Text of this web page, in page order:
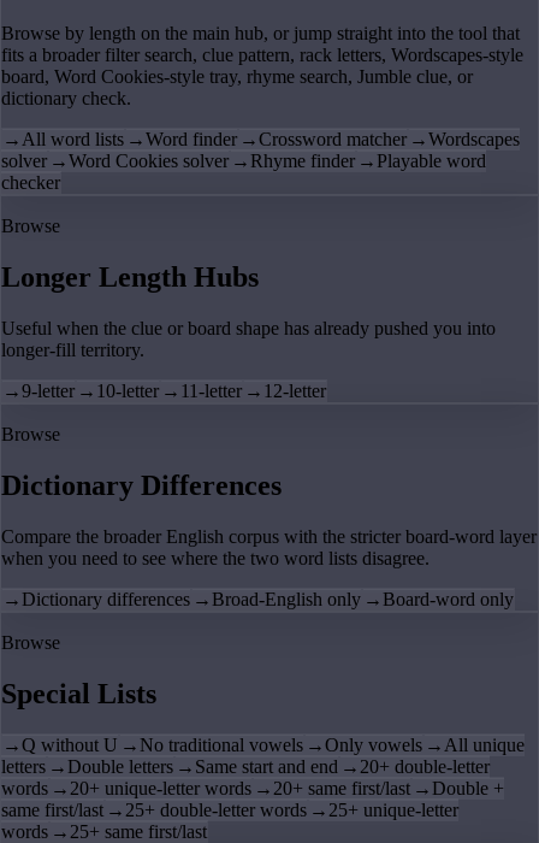
Browse by length on the main hub, or jump straight into the tool that
fits a broader filter search, clue pattern, rack letters, Wordscapes-style
board, Word Cookies-style tray, rhyme search, Jumble clue, or
dictionary check.
→All word lists →Word finder →Crossword matcher →Wordscapes
solver →Word Cookies solver → Rhyme finder → Playable word
checker
Browse
Longer Length Hubs
Useful when the clue or board shape has already pushed you into
longer-fill territory.
→9-letter → 10-letter → 11-letter → 12-letter
Browse
Dictionary Differences
Compare the broader English corpus with the stricter board-word layer
when you need to see where the two word lists disagree.
→ Dictionary differences → Broad-English only → Board-word only
Browse
Special Lists
→Q without U → No traditional vowels →Only vowels → All unique
letters → Double letters → Same start and end → 20+ double-letter
words → 20+ unique-letter words → 20+ same first/last → Double +
same first/last → 25+ double-letter words → 25+ unique-letter
words → 25+ same first/last